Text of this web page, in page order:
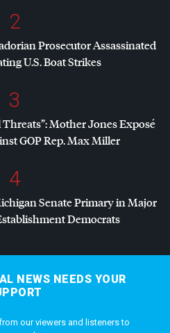
2
Prosecutor Assassinated
U.S. Boat Strikes
3
Mother Jones Exposé
GOPRep. Max Miller
4
Senate Primary in Major
Democrats
NEWS NEEDS YOUR
our viewers and listeners to